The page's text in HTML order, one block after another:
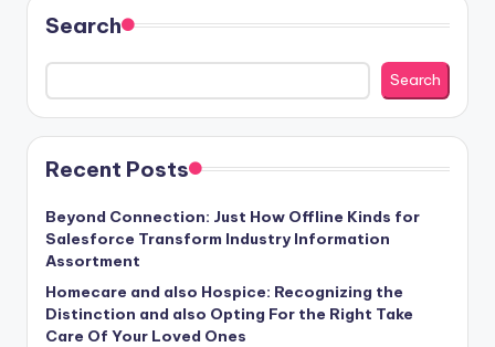
Search
Search
Recent Posts
Beyond Connection: Just How Offline Kinds for
Salesforce Transform Industry Information
Assortment
Homecare and also Hospice: Recognizing the
Distinction and also Opting For the Right Take
Care Of Your Loved Ones